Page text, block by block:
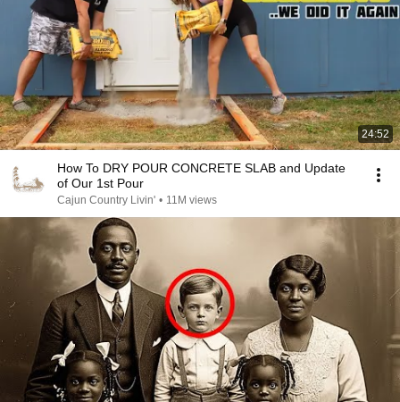
24:52
How To DRY POUR CONCRETE SLAB and Update
of Our 1st Pour
Cajun Country Livin' • 11M views